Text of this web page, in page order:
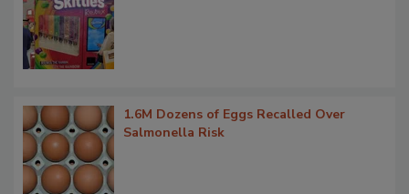
1.6M Dozens of Eggs Recalled Over
Salmonella Risk